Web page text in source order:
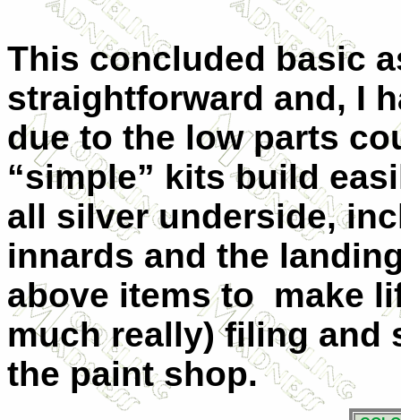
This concluded basic
straightforward and, I
due to the low parts
“simple” kits build
all silver underside,
innards and the
above items to make
much really) filing and
the paint shop.